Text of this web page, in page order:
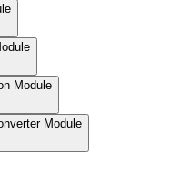
Module
Module